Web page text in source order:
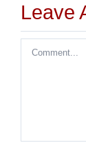
Leave
Comment